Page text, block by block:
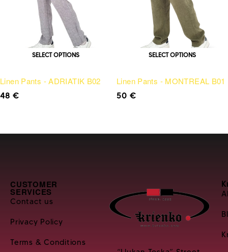
SELECT OPTIONS
Linen Pants - ADRIATIK B02
48€
SELECT OPTIONS
Linen Pants - MONTREAL B01
50€
CUSTOMER
SERVICES
Contact us
Privacy Policy
Terms & Conditions